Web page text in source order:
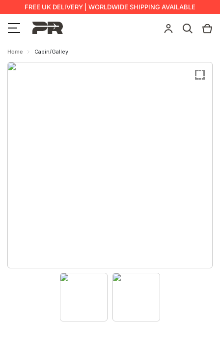
FREE UK DELIVERY | WORLDWIDE SHIPPING AVAILABLE
Home Cabin/Galley